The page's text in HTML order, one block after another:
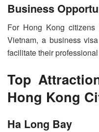
Business
For Hong Kong
Vietnam, a business
facilitate their
Top
Hong Kong
Ha Long Bay